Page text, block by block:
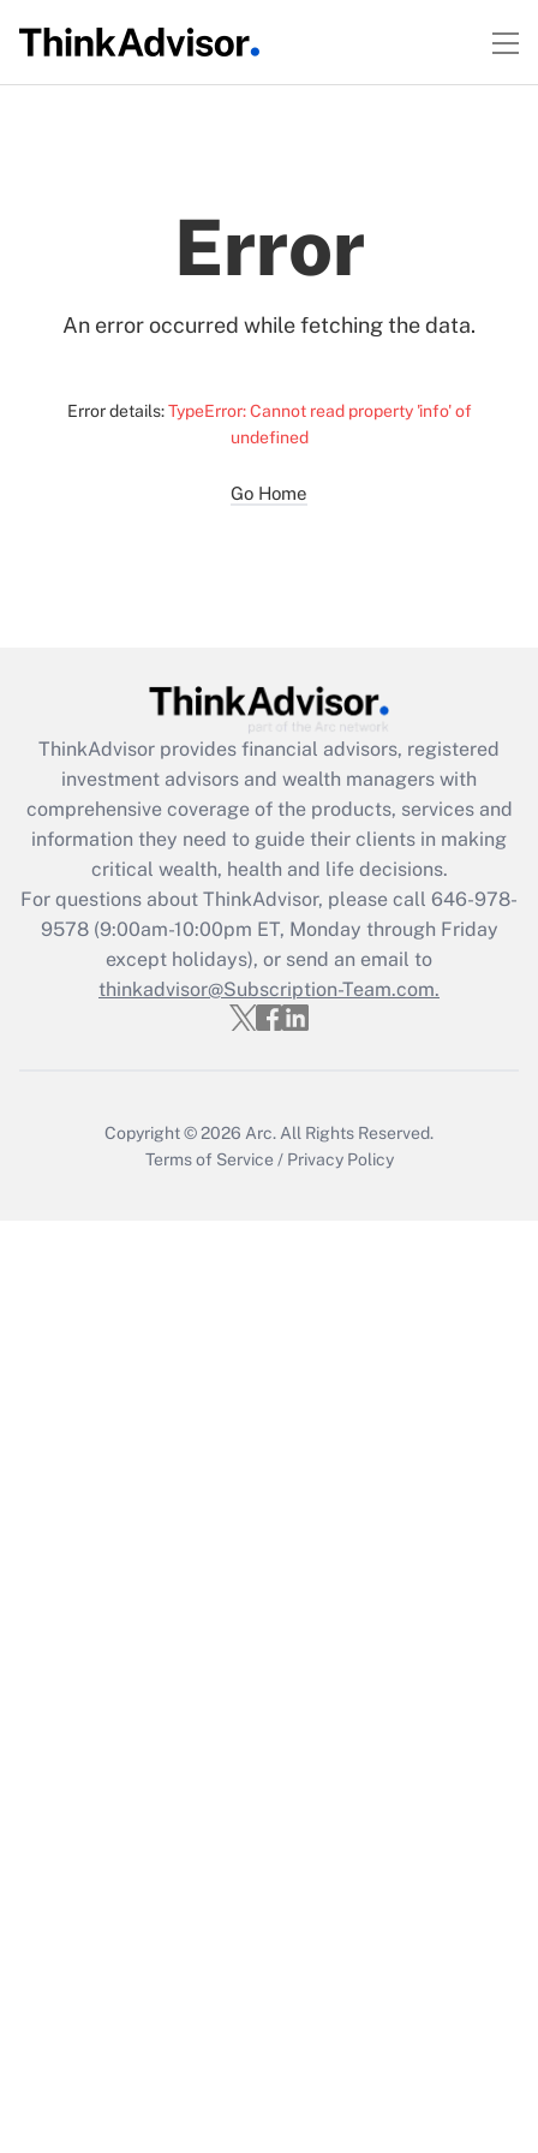
Error
An error occurred while fetching the data.
Error details:TypeError: Cannot read property 'info' of
undefined
Go Home
ThinkAdvisor provides financial advisors, registered
investment advisors and wealth managers with
comprehensive coverage of the products, services and
information they need to guide their clients in making
critical wealth, health and life decisions.
For questions about ThinkAdvisor, please call 646-978-
9578(9:00am-10:00pm ET, Monday through Friday
except holidays), or send an email to
thinkadvisor@Subscription-Team.com.
Copyright © 2026 Arc. All Rights Reserved.
Terms of Service / Privacy Policy